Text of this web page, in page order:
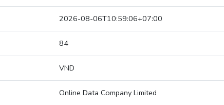
2026-08-06T10:59:06+07:00
84
VND
Online Data Company Limited